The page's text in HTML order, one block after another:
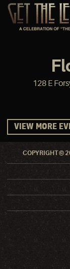
128 E
VIEW MORE
COPYRIGHT ©